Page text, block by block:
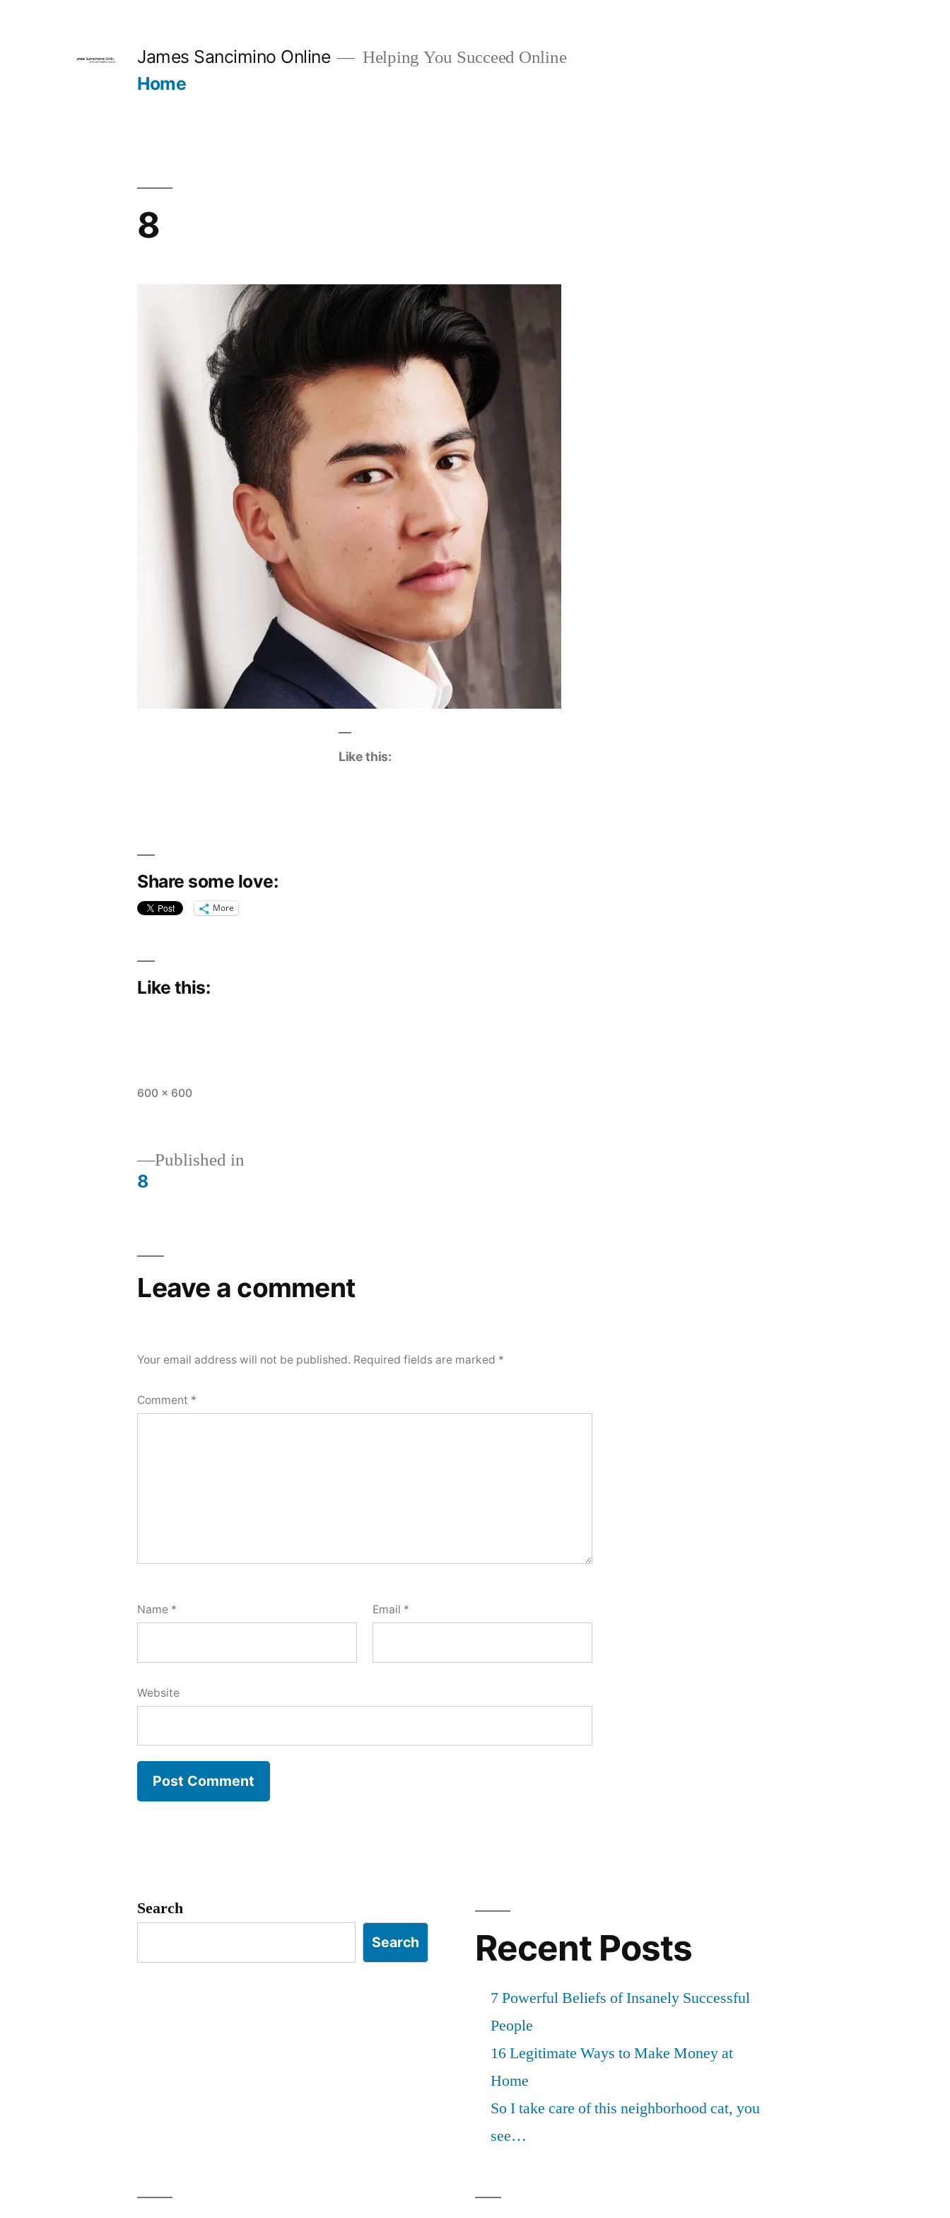
James Sancimino Online Helping You Succeed Online
Home
8
Like this:
Share some love:
More
Like this:
Full
600 × 600
navigation
Published in
8
Leave a comment
Your email address will not be published. Required fields are marked *
Comment *
Name * Email *
Website
Search
Search Recent Posts
7 Powerful Beliefs of Insanely Successful
People
16 Legitimate Ways to Make Money at
Home
So I take care of this neighborhood cat, you
see…